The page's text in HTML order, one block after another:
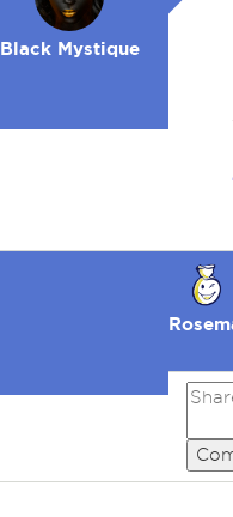
Black Mystique